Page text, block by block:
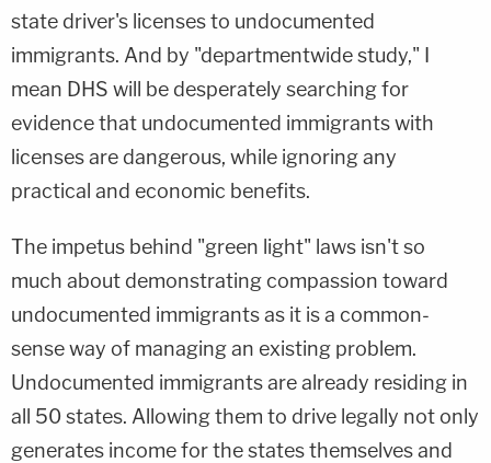
state driver's licenses to undocumented
immigrants. And by "departmentwide study," I
mean DHS will be desperately searching for
evidence that undocumented immigrants with
licenses are dangerous, while ignoring any
practical and economic benefits.
The impetus behind "green light" laws isn't so
much about demonstrating compassion toward
undocumented immigrants as it is a common-
sense way of managing an existing problem.
Undocumented immigrants are already residing in
all 50 states. Allowing them to drive legally not only
generates income for the states themselves and